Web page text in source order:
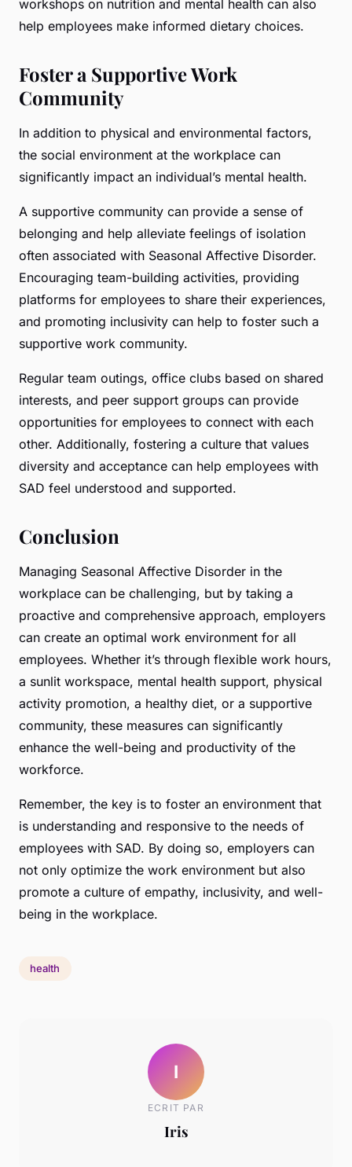
workshops on nutrition and mental health can also
help employees make informed dietary choices.
Foster a Supportive Work
Community
In addition to physical and environmental factors,
the social environment at the workplace can
significantly impact an individual’s mental health.
A supportive community can provide a sense of
belonging and help alleviate feelings of isolation
often associated with Seasonal Affective Disorder.
Encouraging team-building activities, providing
platforms for employees to share their experiences,
and promoting inclusivity can help to foster such a
supportive work community.
Regular team outings, office clubs based on shared
interests, and peer support groups can provide
opportunities for employees to connect with each
other. Additionally, fostering a culture that values
diversity and acceptance can help employees with
SAD feel understood and supported.
Conclusion
Managing Seasonal Affective Disorder in the
workplace can be challenging, but by taking a
proactive and comprehensive approach, employers
can create an optimal work environment for all
employees. Whether it’s through flexible work hours,
a sunlit workspace, mental health support, physical
activity promotion, a healthy diet, or a supportive
community, these measures can significantly
enhance the well-being and productivity of the
workforce.
Remember, the key is to foster an environment that
is understanding and responsive to the needs of
employees with SAD. By doing so, employers can
not only optimize the work environment but also
promote a culture of empathy, inclusivity, and well-
being in the workplace.
health
I
ECRIT PAR
Iris